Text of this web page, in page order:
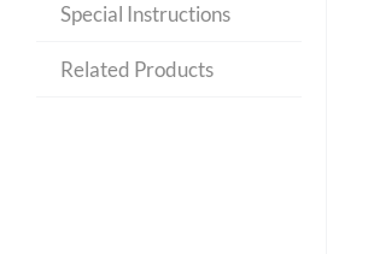
Special Instructions
Related Products